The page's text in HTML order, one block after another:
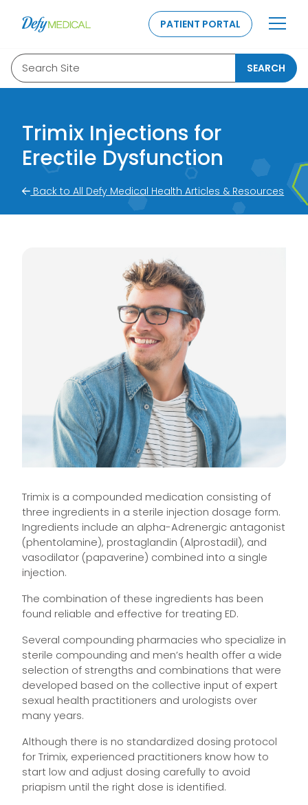
PATIENT PORTAL
Search Site SEARCH
Trimix Injections for
Erectile Dysfunction
Back to All Defy Medical Health Articles & Resources
Trimix is a compounded medication consisting of
three ingredients in a sterile injection dosage form.
Ingredients include an alpha-Adrenergic antagonist
(phentolamine), prostaglandin (Alprostadil), and
vasodilator (papaverine) combined into a single
injection.
The combination of these ingredients has been
found reliable and effective for treating ED.
Several compounding pharmacies who specialize in
sterile compounding and men’s health offer a wide
selection of strengths and combinations that were
developed based on the collective input of expert
sexual health practitioners and urologists over
many years.
Although there is no standardized dosing protocol
for Trimix, experienced practitioners know how to
start low and adjust dosing carefully to avoid
priapism until the right dose is identified.